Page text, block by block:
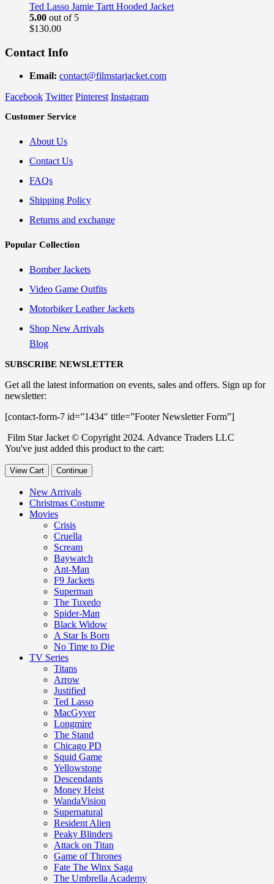
Ted Lasso Jamie Tartt Hooded Jacket
5.00 out of 5
$130.00
Contact Info
Email: contact@filmstarjacket.com
Facebook Twitter Pinterest Instagram
Customer Service
About Us
Contact Us
FAQs
Shipping Policy
Returns and exchange
Popular Collection
Bomber Jackets
Video Game Outfits
Motorbiker Leather Jackets
Shop New Arrivals
Blog
SUBSCRIBE NEWSLETTER
Get all the latest information on events, sales and offers. Sign up for
newsletter:
[contact-form-7 id=”1434″ title=”Footer Newsletter Form”]
Film Star Jacket © Copyright 2024. Advance Traders LLC
You've just added this product to the cart:
View Cart Continue
New Arrivals
Christmas Costume
Movies
Crisis
Cruella
Scream
Baywatch
Ant-Man
F9 Jackets
Superman
The Tuxedo
Spider-Man
Black Widow
A Star Is Born
No Time to Die
TV Series
Titans
Arrow
Justified
Ted Lasso
MacGyver
Longmire
The Stand
Chicago PD
Squid Game
Yellowstone
Descendants
Money Heist
WandaVision
Supernatural
Resident Alien
Peaky Blinders
Attack on Titan
Game of Thrones
Fate The Winx Saga
The Umbrella Academy